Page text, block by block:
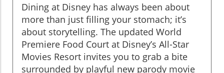
Dining at Disney has always been about
more than just filling your stomach; it’s
about storytelling. The updated World
Premiere Food Court at Disney’s All-Star
Movies Resort invites you to grab a bite
surrounded by playful new parody movie